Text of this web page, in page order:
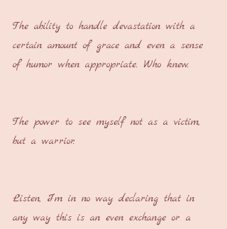
The ability to handle devastation with a
certain amount of grace and even a sense
of humor when appropriate. Who knew.
The power to see myself not as a victim,
but a warrior.
Listen, I’m in no way declaring that in
any way this is an even exchange or a